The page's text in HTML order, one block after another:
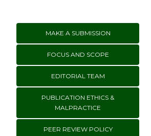
MAKE A SUBMISSION
FOCUS AND SCOPE
EDITORIAL TEAM
PUBLICATION ETHICS &
MALPRACTICE
PEER REVIEW POLICY